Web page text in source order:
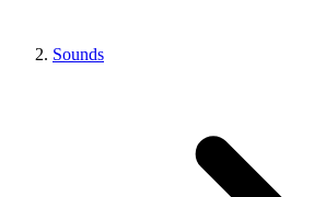
Sounds